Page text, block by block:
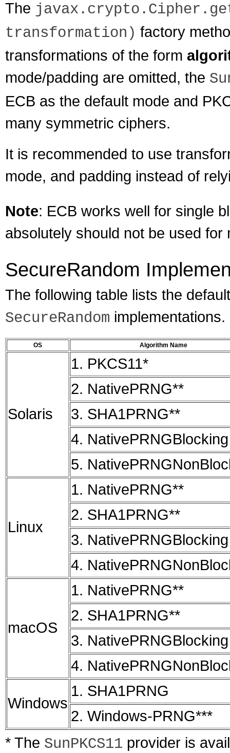
The
transformation) factory
transformations of the form
mode/padding are omitted, the
ECB as the default mode and
many symmetric ciphers.
It is recommended to use
mode, and padding instead of
Note: ECB works well for single
absolutely should not be used for
SecureRandom
The following table lists the
SecureRandom implementations.
OS Algorithm Name
Solaris
1. PKCS11*
2. NativePRNG**
3. SHA1PRNG**
4. NativePRNGBlocking
5.
Linux
1. NativePRNG**
2. SHA1PRNG**
3. NativePRNGBlocking
4.
macOS
1. NativePRNG**
2. SHA1PRNG**
3. NativePRNGBlocking
4.
Windows
1. SHA1PRNG
2. Windows-PRNG***
* The SunPKCS11 provider is